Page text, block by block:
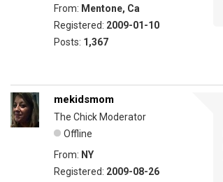
From: Mentone, Ca
Registered: 2009-01-10
Posts: 1,367
mekidsmom
The Chick Moderator
Offline
From: NY
Registered: 2009-08-26